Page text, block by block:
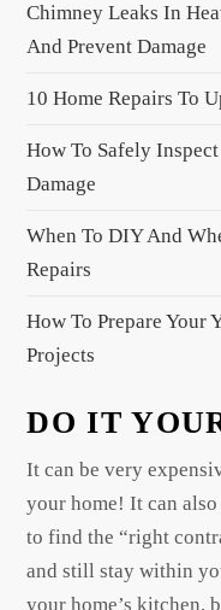
p
a
g
i
n
t
i
o
n
Chimney Leaks In
And Prevent Damage
10 Home Repairs To
How To Safely
Damage
When To DIY And
Repairs
How To Prepare Your
Projects
DO IT
It can be very
your home! It can
to find the “right
and still stay within
your home’s kitchen,